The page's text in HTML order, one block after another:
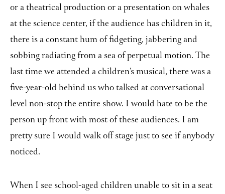
or a theatrical production or a presentation on whales
at the science center, if the audience has children in it,
there is a constant hum of fidgeting, jabbering and
sobbing radiating from a sea of perpetual motion. The
last time we attended a children’s musical, there was a
five-year-old behind us who talked at conversational
level non-stop the entire show. I would hate to be the
person up front with most of these audiences. I am
pretty sure I would walk off stage just to see if anybody
noticed.
When I see school-aged children unable to sit in a seat